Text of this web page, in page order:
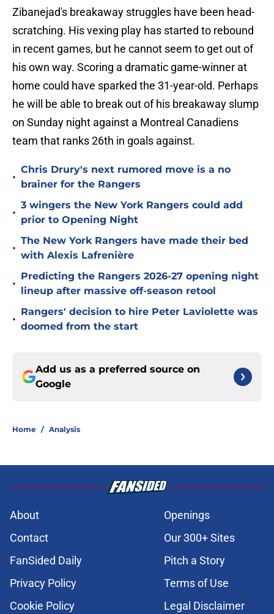
Zibanejad's breakaway struggles have been head-
scratching. His vexing play has started to rebound
in recent games, but he cannot seem to get out of
his own way. Scoring a dramatic game-winner at
home could have sparked the 31-year-old. Perhaps
he will be able to break out of his breakaway slump
on Sunday night against a Montreal Canadiens
team that ranks 26th in goals against.
•
Chris Drury's next rumored move is a no
brainer for the Rangers
•
3 wingers the New York Rangers could add
prior to Opening Night
•
The New York Rangers have made their bed
with Alexis Lafrenière
•
Predicting the Rangers 2026-27 opening night
lineup after massive off-season retool
•
Rangers' decision to hire Peter Laviolette was
doomed from the start
Add us as a preferred source on
Google
Home / Analysis
About
Openings
Contact
Our 300+ Sites
FanSided Daily
Pitch a Story
Privacy Policy
Terms of Use
Cookie Policy
Legal Disclaimer